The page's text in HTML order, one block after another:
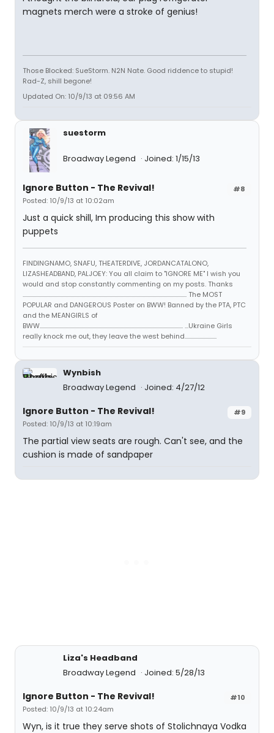
magnets merch were a stroke of genius!
Those Blocked: SueStorm. N2N Nate. Good riddence to stupid!
Rad-Z, shill begone!
Updated On: 10/9/13 at 09:56 AM
suestorm
Broadway Legend Joined: 1/15/13
#8
Ignore Button - The Revival!
Posted: 10/9/13 at 10:02am
Just a quick shill, Im producing this show with
puppets
FINDINGNAMO, SNAFU, THEATERDIVE, JORDANCATALONO,
LIZASHEADBAND, PALJOEY: You all claim to "IGNORE ME" I wish you
would and stop constantly commenting on my posts. Thanks
...................................................................................................................................... The MOST
POPULAR and DANGEROUS Poster on BWW! Banned by the PTA, PTC
and the MEANGIRLS of
BWW..................................................................................................................... ...Ukraine Girls
really knock me out, they leave the west behind..........................
Wynbish
Broadway Legend
Joined: 4/27/12
#9
Ignore Button - The Revival!
Posted: 10/9/13 at 10:19am
The partial view seats are rough. Can't see, and the
cushion is made of sandpaper
Liza's Headband
Broadway Legend
Joined: 5/28/13
#10
Ignore Button - The Revival!
Posted: 10/9/13 at 10:24am
Wyn, is it true they serve shots of Stolichnaya Vodka